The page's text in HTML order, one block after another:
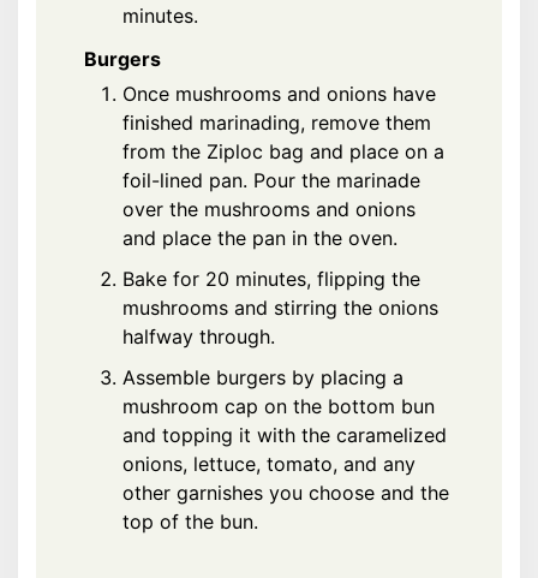
minutes.
Burgers
Once mushrooms and onions have
finished marinading, remove them
from the Ziploc bag and place on a
foil-lined pan. Pour the marinade
over the mushrooms and onions
and place the pan in the oven.
Bake for 20 minutes, flipping the
mushrooms and stirring the onions
halfway through.
Assemble burgers by placing a
mushroom cap on the bottom bun
and topping it with the caramelized
onions, lettuce, tomato, and any
other garnishes you choose and the
top of the bun.